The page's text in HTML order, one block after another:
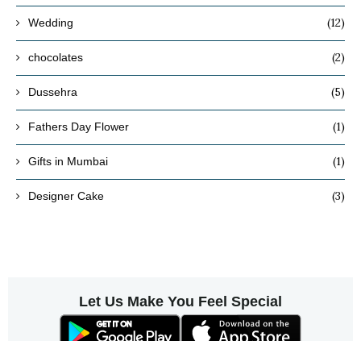
Wedding (12)
chocolates (2)
Dussehra (5)
Fathers Day Flower (1)
Gifts in Mumbai (1)
Designer Cake (3)
Let Us Make You Feel Special